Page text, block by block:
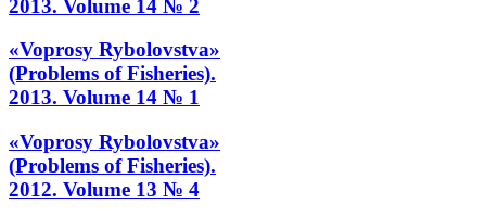
2013. Volume 14 № 2
«Voprosy Rybolovstva»
(Problems of Fisheries).
2013. Volume 14 № 1
«Voprosy Rybolovstva»
(Problems of Fisheries).
2012. Volume 13 № 4